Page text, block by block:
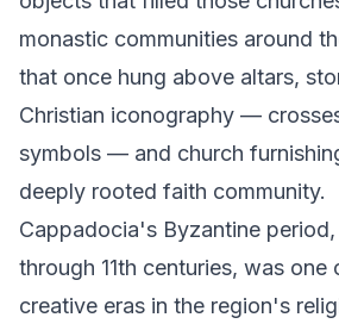
monastic communities around
that once hung above altars,
Christian iconography —
symbols — and church
deeply rooted faith community.
Cappadocia's Byzantine
through 11th centuries, was one
creative eras in the region's